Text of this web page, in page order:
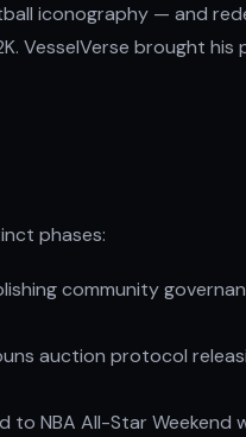
iconography — and
VesselVerse brought
phases:
community
auction protocol
to NBA All-Star Weekend